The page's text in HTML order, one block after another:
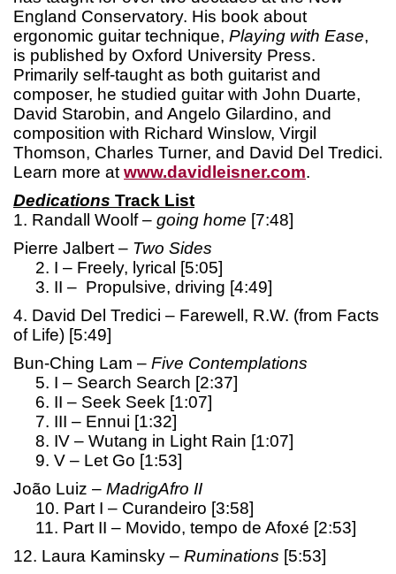
England Conservatory. His book about
ergonomic guitar technique, Playing with Ease,
is published by Oxford University Press.
Primarily self-taught as both guitarist and
composer, he studied guitar with John Duarte,
David Starobin, and Angelo Gilardino, and
composition with Richard Winslow, Virgil
Thomson, Charles Turner, and David Del Tredici.
Learn more atwww.davidleisner.com.
Dedications Track List
1. Randall Woolf – going home [7:48]
Pierre Jalbert – Two Sides
2. I – Freely, lyrical [5:05]
3. II – Propulsive, driving [4:49]
4. David Del Tredici – Farewell, R.W. (from Facts
of Life) [5:49]
Bun-Ching Lam – Five Contemplations
5. I – Search Search [2:37]
6. II – Seek Seek [1:07]
7. III – Ennui [1:32]
8. IV – Wutang in Light Rain [1:07]
9. V – Let Go [1:53]
João Luiz – MadrigAfro II
10. Part I – Curandeiro [3:58]
11. Part II – Movido, tempo de Afoxé [2:53]
12. Laura Kaminsky – Ruminations [5:53]